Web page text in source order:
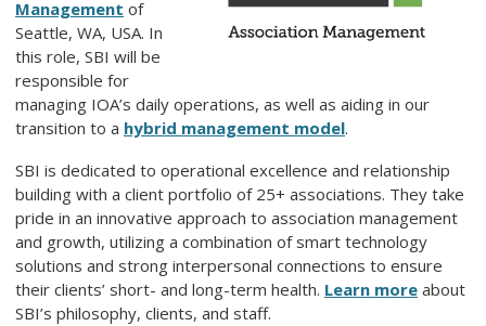
Management of
Seattle, WA, USA. In
this role, SBI will be
responsible for
managing IOA’s daily operations, as well as aiding in our
transition to a hybrid management model.
SBI is dedicated to operational excellence and relationship
building with a client portfolio of 25+ associations. They take
pride in an innovative approach to association management
and growth, utilizing a combination of smart technology
solutions and strong interpersonal connections to ensure
their clients’ short- and long-term health. Learn more about
SBI’s philosophy, clients, and staff.